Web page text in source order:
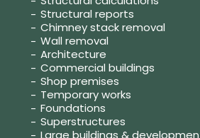
Structural reports
Chimney stack removal
Wall removal
Architecture
Commercial buildings
Shop premises
Temporary works
Foundations
Superstructures
Large buildings &